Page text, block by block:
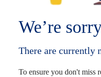
We’re
There are currently
To ensure you don't miss